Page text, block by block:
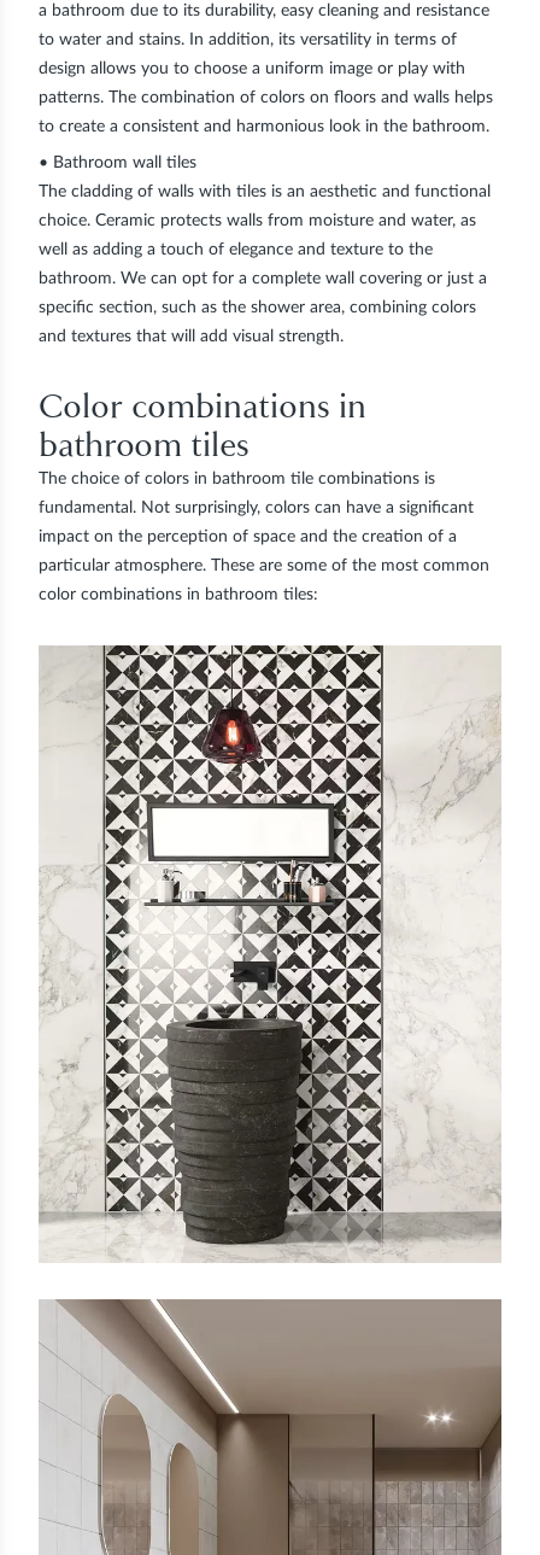
a bathroom due to its durability, easy cleaning and resistance
to water and stains. In addition, its versatility in terms of
design allows you to choose a uniform image or play with
patterns. The combination of colors on floors and walls helps
to create a consistent and harmonious look in the bathroom.
• Bathroom wall tiles
The cladding of walls with tiles is an aesthetic and functional
choice. Ceramic protects walls from moisture and water, as
well as adding a touch of elegance and texture to the
bathroom. We can opt for a complete wall covering or just a
specific section, such as the shower area, combining colors
and textures that will add visual strength.
Color combinations in
bathroom tiles
The choice of colors in bathroom tile combinations is
fundamental. Not surprisingly, colors can have a significant
impact on the perception of space and the creation of a
particular atmosphere. These are some of the most common
color combinations in bathroom tiles: